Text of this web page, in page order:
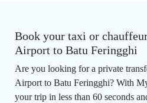
Book your taxi or
Airport to Batu Feringghi
Are you looking for a private
Airport to Batu Feringghi? With
your trip in less than 60 seconds